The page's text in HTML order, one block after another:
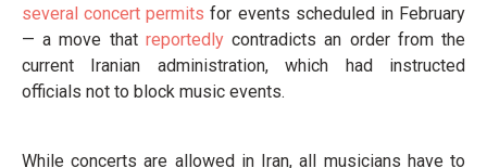
several concert permits for events scheduled in February
— a move that reportedlycontradicts an order from the
current Iranian administration, which had instructed
officials not to block music events.
While concerts are allowed in Iran, all musicians have to